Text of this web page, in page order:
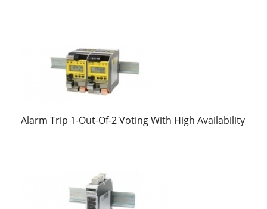
Alarm Trip 1-Out-Of-2 Voting With High Availability